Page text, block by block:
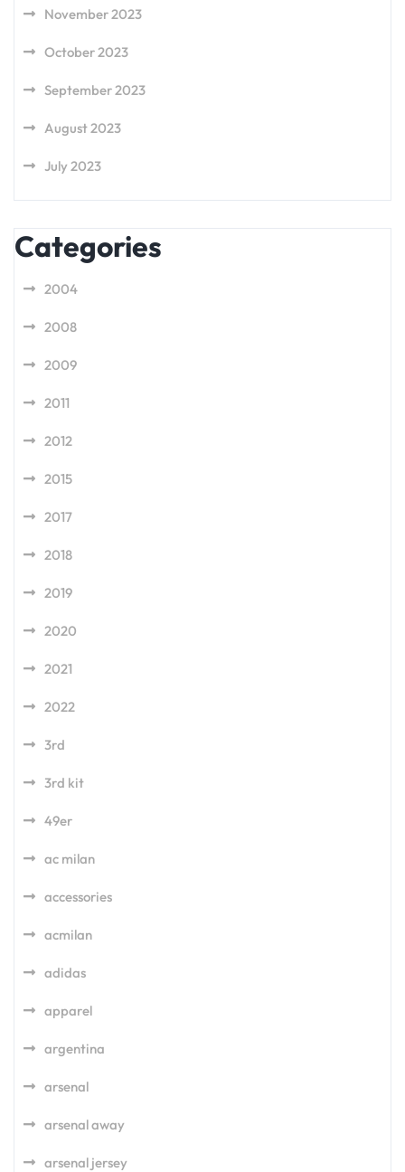
November 2023
October 2023
September 2023
August 2023
July 2023
Categories
2004
2008
2009
2011
2012
2015
2017
2018
2019
2020
2021
2022
3rd
3rd kit
49er
ac milan
accessories
acmilan
adidas
apparel
argentina
arsenal
arsenal away
arsenal jersey